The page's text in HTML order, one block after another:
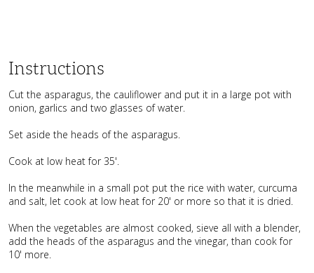
Instructions
Cut the asparagus, the cauliflower and put it in a large pot with
onion, garlics and two glasses of water.
Set aside the heads of the asparagus.
Cook at low heat for 35'.
In the meanwhile in a small pot put the rice with water, curcuma
and salt, let cook at low heat for 20' or more so that it is dried.
When the vegetables are almost cooked, sieve all with a blender,
add the heads of the asparagus and the vinegar, than cook for
10' more.